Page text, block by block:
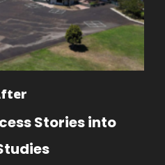
Stories into